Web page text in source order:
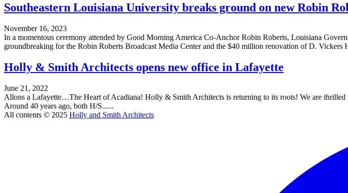
Southeastern Louisiana University breaks ground on new Robin
November 16, 2023
In a momentous ceremony attended by Good Morning America Co-Anchor Robin Roberts, Louisiana
groundbreaking for the Robin Roberts Broadcast Media Center and the $40 million renovation of D. Vickers
Holly & Smith Architects opens new office in Lafayette
June 21, 2022
Allons a Lafayette…The Heart of Acadiana! Holly & Smith Architects is returning to its roots! We are
Around 40 years ago, both H/S......
All contents © 2025 Holly and Smith Architects